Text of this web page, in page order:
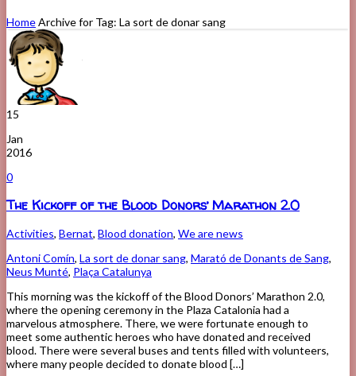
HomeArchive for Tag: La sort de donar sang
15
Jan
2016
0
The Kickoff of the Blood Donors’ Marathon 2.0
Activities, Bernat, Blood donation, We are news
Antoni Comín, La sort de donar sang, Marató de Donants de Sang,
Neus Munté, Plaça Catalunya
This morning was the kickoff of the Blood Donors’ Marathon 2.0,
where the opening ceremony in the Plaza Catalonia had a
marvelous atmosphere. There, we were fortunate enough to
meet some authentic heroes who have donated and received
blood. There were several buses and tents filled with volunteers,
where many people decided to donate blood […]